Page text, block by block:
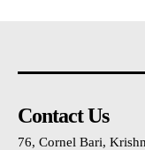
Contact Us
76, Cornel Bari,